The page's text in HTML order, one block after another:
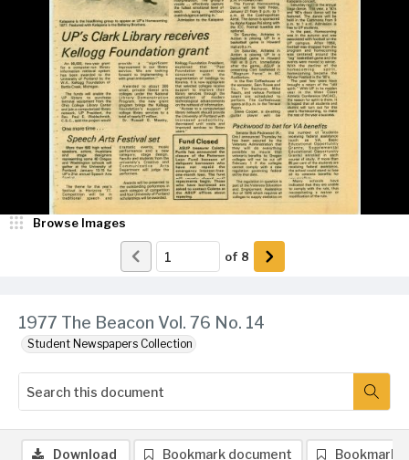
1977 The Beacon Vol. 76 No. 14
Student Newspapers Collection
Browse Images
of 8
Download Bookmark document Bookmark